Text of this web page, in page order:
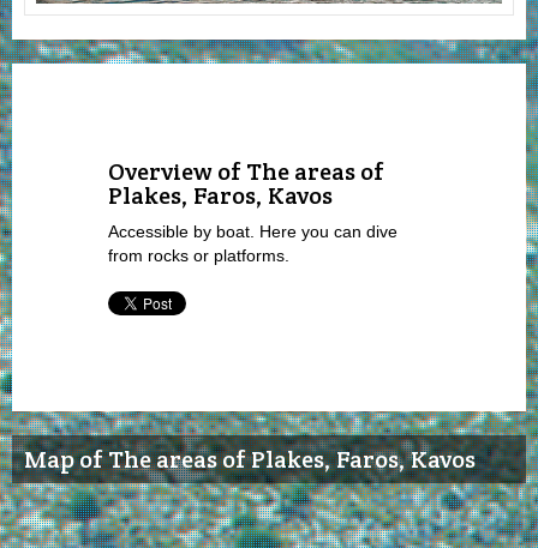
Overview of The areas of
Plakes, Faros, Kavos
Accessible by boat. Here you can dive
from rocks or platforms.
Map of The areas of Plakes, Faros, Kavos